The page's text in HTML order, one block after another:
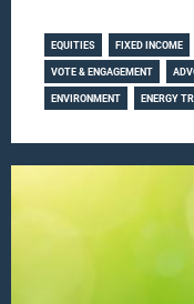
EQUITIES FIXED INCOME
VOTE & ENGAGEMENT
ENVIRONMENT ENERGY